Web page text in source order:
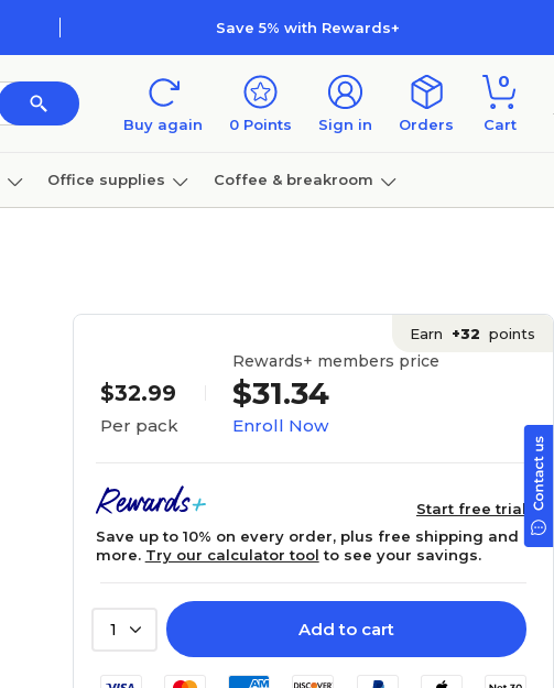
Save 5% with Rewards+
Buy again 0 Points Sign in Orders
0
Cart
Office supplies Coffee & breakroom
Earn +32 points
$32.99
Per pack
Rewards+ members price
$31.34
Enroll Now
Start free trial
Save up to 10% on every order, plus free shipping and
more. Try our calculator tool to see your savings.
1 Add to cart